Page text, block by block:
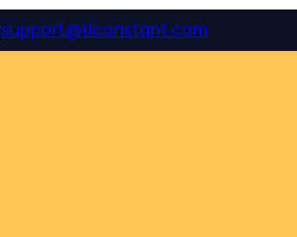
support@ticonstant.com